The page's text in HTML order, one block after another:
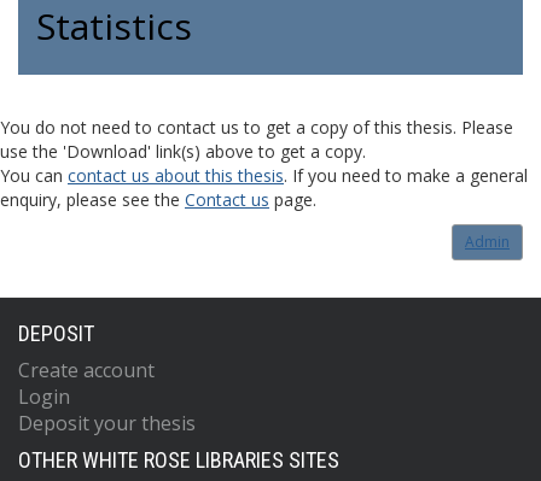
Statistics
You do not need to contact us to get a copy of this thesis. Please
use the 'Download' link(s) above to get a copy.
You can contact us about this thesis. If you need to make a general
enquiry, please see the Contact us page.
Admin
DEPOSIT
Create account
Login
Deposit your thesis
OTHER WHITE ROSE LIBRARIES SITES